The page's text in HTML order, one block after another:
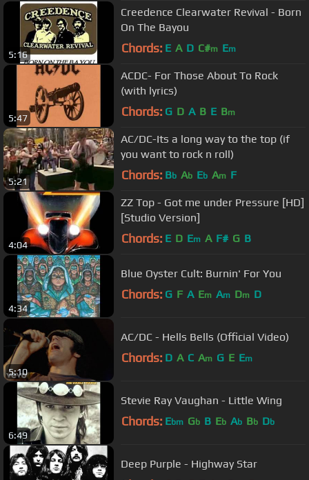
5:16
Creedence Clearwater Revival - Born
On The Bayou
Chords: E A D C#m Em
5:47
ACDC- For Those About To Rock
(with lyrics)
Chords: G D A B E Bm
5:21
AC/DC-Its a long way to the top (if
you want to rock n roll)
Chords: Bb Ab Eb Am F
4:04
ZZ Top - Got me under Pressure [HD]
[Studio Version]
Chords: E D Em A F# G B
4:34
Blue Oyster Cult: Burnin' For You
Chords: G F A Em Am Dm D
5:10
AC/DC - Hells Bells (Official Video)
Chords: D A C Am G E Em
6:49
Stevie Ray Vaughan - Little Wing
Chords: Ebm Gb B Eb Ab Bb Db
Deep Purple - Highway Star